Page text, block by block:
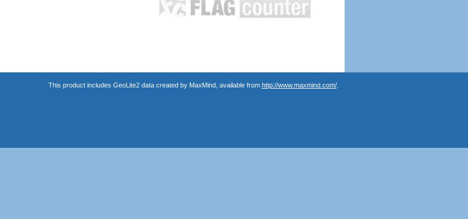
This product includes GeoLite2 data created by MaxMind, available from http://www.maxmind.com/.